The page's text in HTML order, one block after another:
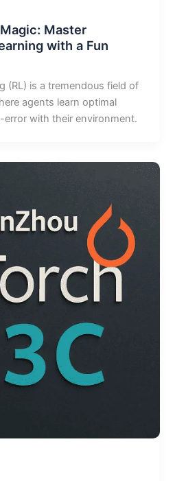
Master
with a Fun
(RL) is a tremendous field of
agents learn optimal
with their environment.